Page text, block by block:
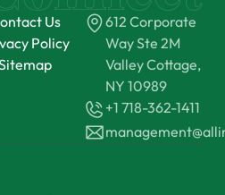
Us
Policy
612 Corporate
Way Ste 2M
Valley Cottage,
NY 10989
+1 718-362-1411